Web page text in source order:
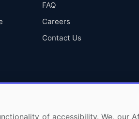
FAQ
Careers
Contact Us
of accessibility. We, our